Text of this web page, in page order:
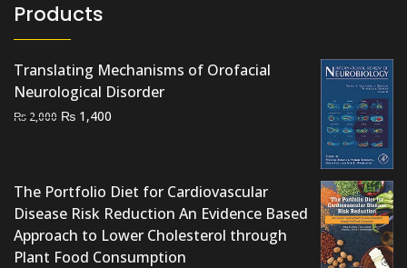
Products
Translating Mechanisms of Orofacial
Neurological Disorder
₨ 2,000 Original
₨ 1,400
The Portfolio Diet for Cardiovascular
Disease Risk Reduction An Evidence Based
Approach to Lower Cholesterol through
Plant Food Consumption